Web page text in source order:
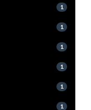
1
1
1
1
1
1